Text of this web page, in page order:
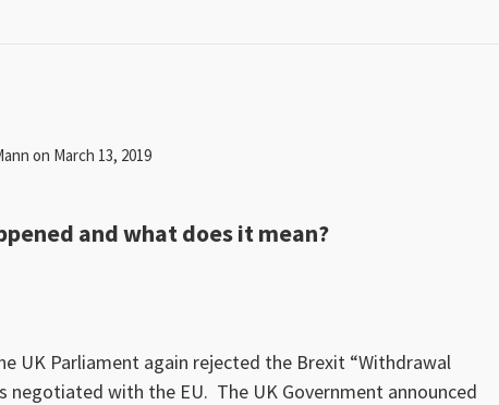
on March 13, 2019
and what does it mean?
UK Parliament again rejected the Brexit “Withdrawal
negotiated with the EU. The UK Government announced